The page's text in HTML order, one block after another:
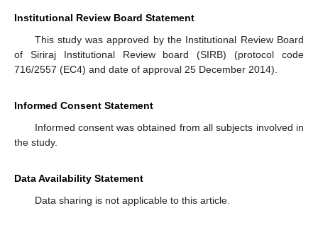
Institutional Review Board Statement
This study was approved by the Institutional Review Board
of Siriraj Institutional Review board (SIRB) (protocol code
716/2557 (EC4) and date of approval 25 December 2014).
Informed Consent Statement
Informed consent was obtained from all subjects involved in
the study.
Data Availability Statement
Data sharing is not applicable to this article.